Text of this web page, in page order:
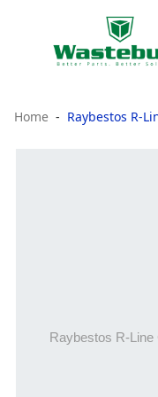
Home Raybestos R-